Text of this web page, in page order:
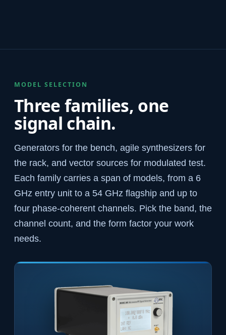
MODEL SELECTION
Three families, one
signal chain.
Generators for the bench, agile synthesizers for
the rack, and vector sources for modulated test.
Each family carries a span of models, from a 6
GHz entry unit to a 54 GHz flagship and up to
four phase-coherent channels. Pick the band, the
channel count, and the form factor your work
needs.